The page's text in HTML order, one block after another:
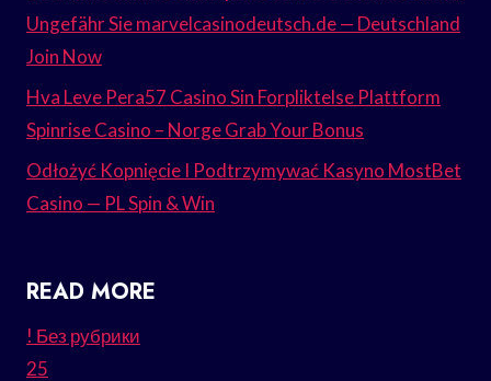
Ungefähr Sie marvelcasinodeutsch.de — Deutschland
Join Now
Hva Leve Pera57 Casino Sin Forpliktelse Plattform
Spinrise Casino – Norge Grab Your Bonus
Odłożyć Kopnięcie I Podtrzymywać Kasyno MostBet
Casino — PL Spin & Win
READ MORE
! Без рубрики
25